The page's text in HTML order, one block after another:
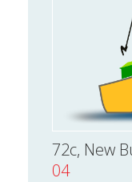
72c, New
04